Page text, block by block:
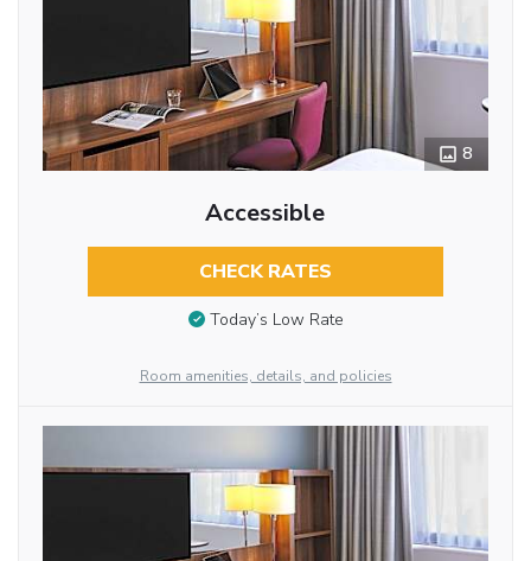
8
Accessible
CHECK RATES
Today’s Low Rate
Room amenities, details, and policies